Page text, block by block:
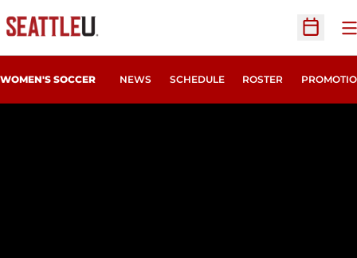
Open
WOMEN'S SOCCER NEWS SCHEDULE ROSTER